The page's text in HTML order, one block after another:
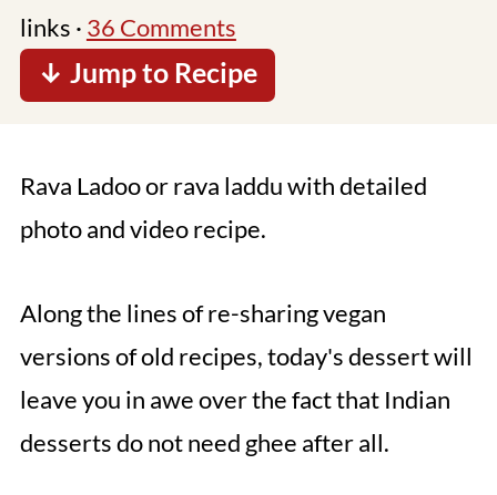
links · 36 Comments
↓ Jump to Recipe
Rava Ladoo or rava laddu with detailed
photo and video recipe.
Along the lines of re-sharing vegan
versions of old recipes, today's dessert will
leave you in awe over the fact that Indian
desserts do not need ghee after all.